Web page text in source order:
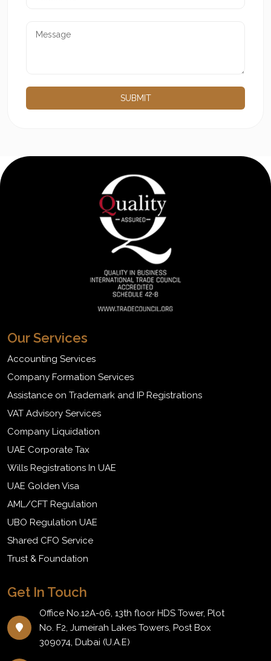
Our Services
Accounting Services
Company Formation Services
Assistance on Trademark and IP Registrations
VAT Advisory Services
Company Liquidation
UAE Corporate Tax
Wills Registrations In UAE
UAE Golden Visa
AML/CFT Regulation
UBO Regulation UAE
Shared CFO Service
Trust & Foundation
Get In Touch
Office No.12A-06, 13th floor HDS Tower, Plot
No. F2, Jumeirah Lakes Towers, Post Box
309074, Dubai (U.A.E)